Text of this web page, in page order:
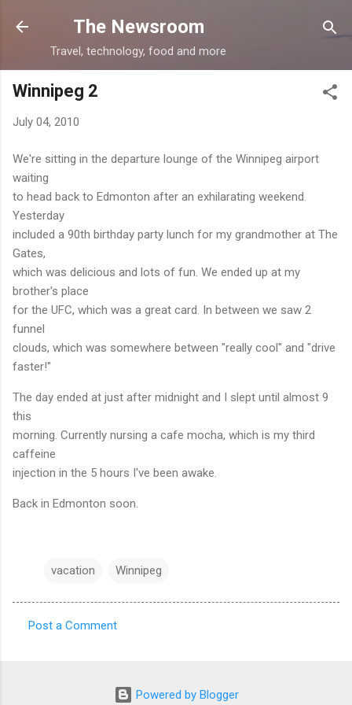
Skip to main content
The Newsroom
Travel, technology, food and more
Winnipeg 2
July 04, 2010
We're sitting in the departure lounge of the Winnipeg airport
waiting
to head back to Edmonton after an exhilarating weekend.
Yesterday
included a 90th birthday party lunch for my grandmother at The
Gates,
which was delicious and lots of fun. We ended up at my
brother's place
for the UFC, which was a great card. In between we saw 2
funnel
clouds, which was somewhere between "really cool" and "drive
faster!"
The day ended at just after midnight and I slept until almost 9
this
morning. Currently nursing a cafe mocha, which is my third
caffeine
injection in the 5 hours I've been awake.
Back in Edmonton soon.
vacation Winnipeg
Post a Comment
Powered by Blogger